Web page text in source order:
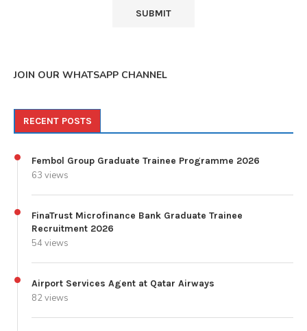
JOIN OUR WHATSAPP CHANNEL
RECENT POSTS
Fembol Group Graduate Trainee Programme 2026
63 views
FinaTrust Microfinance Bank Graduate Trainee
Recruitment 2026
54 views
Airport Services Agent at Qatar Airways
82 views